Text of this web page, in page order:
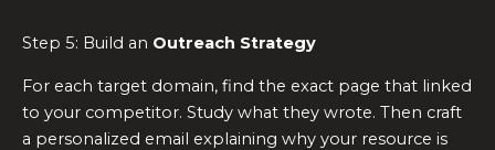
Step 5: Build an Outreach Strategy
For each target domain, find the exact page that linked
to your competitor. Study what they wrote. Then craft
a personalized email explaining why your resource is